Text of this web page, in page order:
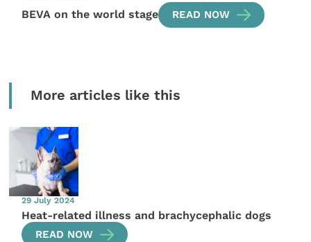
BEVA on the world stage READ NOW
More articles like this
29 July 2024
Heat-related illness and brachycephalic dogs
READ NOW